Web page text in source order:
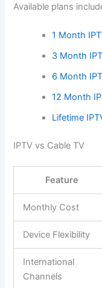
Available plans
1 Month
3 Month
6 Month
12 Month
Lifetime
IPTV vs Cable TV
Feature
Monthly Cost
Device Flexibility
International
Channels